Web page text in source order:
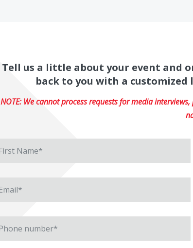
Tell us a little about your event and
back to you with a
NOTE: We cannot process requests for media